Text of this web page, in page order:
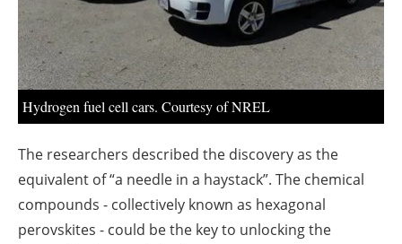
Hydrogen fuel cell cars. Courtesy of NREL
The researchers described the discovery as the
equivalent of “a needle in a haystack”. The chemical
compounds - collectively known as hexagonal
perovskites - could be the key to unlocking the